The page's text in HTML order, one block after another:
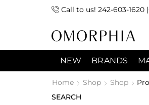
Call to us! 242-603-1620
7:00pm) Sunday 9:00am -3:00pm
NEW BRANDS
Home Shop Shop
SEARCH